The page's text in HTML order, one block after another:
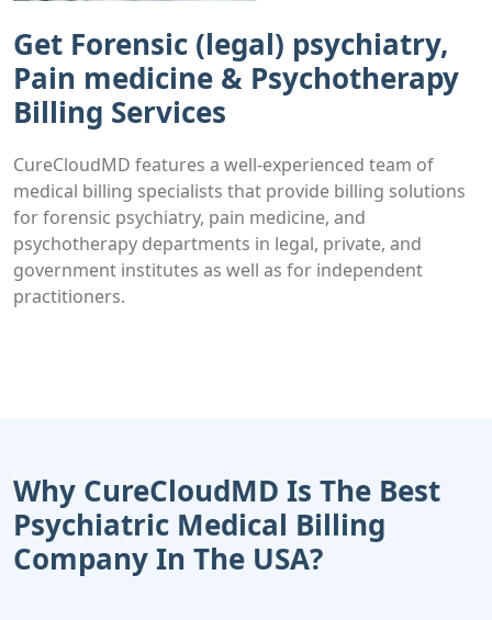
Get Forensic (legal) psychiatry,
Pain medicine & Psychotherapy
Billing Services
CureCloudMD features a well-experienced team of
medical billing specialists that provide billing solutions
for forensic psychiatry, pain medicine, and
psychotherapy departments in legal, private, and
government institutes as well as for independent
practitioners.
Why CureCloudMD Is The Best
Psychiatric Medical Billing
Company In The USA?